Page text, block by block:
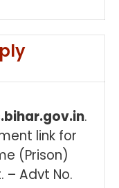
.
link for
(Prison)
– Advt No.